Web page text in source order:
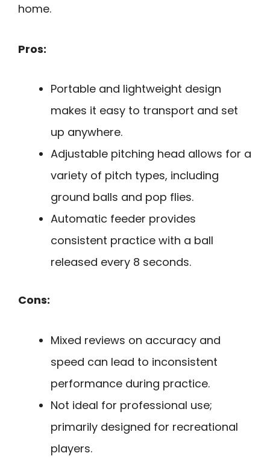
home.
Pros:
Portable and lightweight design
makes it easy to transport and set
up anywhere.
Adjustable pitching head allows for a
variety of pitch types, including
ground balls and pop flies.
Automatic feeder provides
consistent practice with a ball
released every 8 seconds.
Cons:
Mixed reviews on accuracy and
speed can lead to inconsistent
performance during practice.
Not ideal for professional use;
primarily designed for recreational
players.